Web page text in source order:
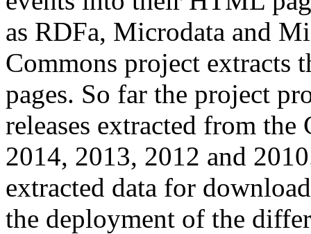
as RDFa, Microdata and
Commons project extracts
pages. So far the project
releases extracted from
2014, 2013, 2012 and
extracted data for
the deployment of the